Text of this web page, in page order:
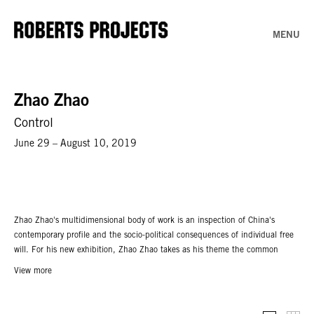
MENU
Zhao Zhao
Control
June 29 – August 10, 2019
Zhao Zhao's multidimensional body of work is an inspection of China's
contemporary profile and the socio-political consequences of individual free
will. For his new exhibition, Zhao Zhao takes as his theme the common
View more